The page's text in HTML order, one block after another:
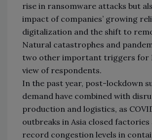
rise in ransomware attacks but
impact of companies’ growing
digitalization and the shift to
Natural catastrophes and
two other important triggers for
view of respondents.
In the past year, post-lockdown
demand have combined with
production and logistics, as
outbreaks in Asia closed factories
record congestion levels in